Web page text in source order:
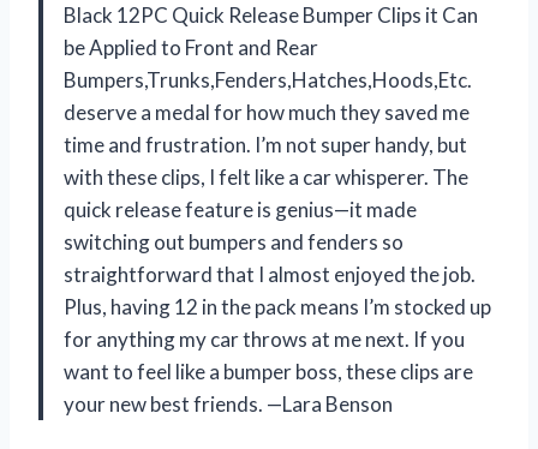
Black 12PC Quick Release Bumper Clips it Can
be Applied to Front and Rear
Bumpers,Trunks,Fenders,Hatches,Hoods,Etc.
deserve a medal for how much they saved me
time and frustration. I’m not super handy, but
with these clips, I felt like a car whisperer. The
quick release feature is genius—it made
switching out bumpers and fenders so
straightforward that I almost enjoyed the job.
Plus, having 12 in the pack means I’m stocked up
for anything my car throws at me next. If you
want to feel like a bumper boss, these clips are
your new best friends. —Lara Benson